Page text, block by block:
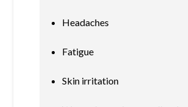
Headaches
Fatigue
Skin irritation